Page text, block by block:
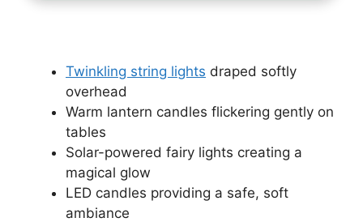
Twinkling string lights draped softly
overhead
Warm lantern candles flickering gently on
tables
Solar-powered fairy lights creating a
magical glow
LED candles providing a safe, soft
ambiance